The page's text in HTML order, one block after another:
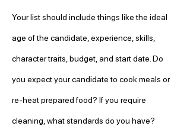
Your list should include things like the ideal
age of the candidate, experience, skills,
character traits, budget, and start date. Do
you expect your candidate to cook meals or
re-heat prepared food? If you require
cleaning, what standards do you have?